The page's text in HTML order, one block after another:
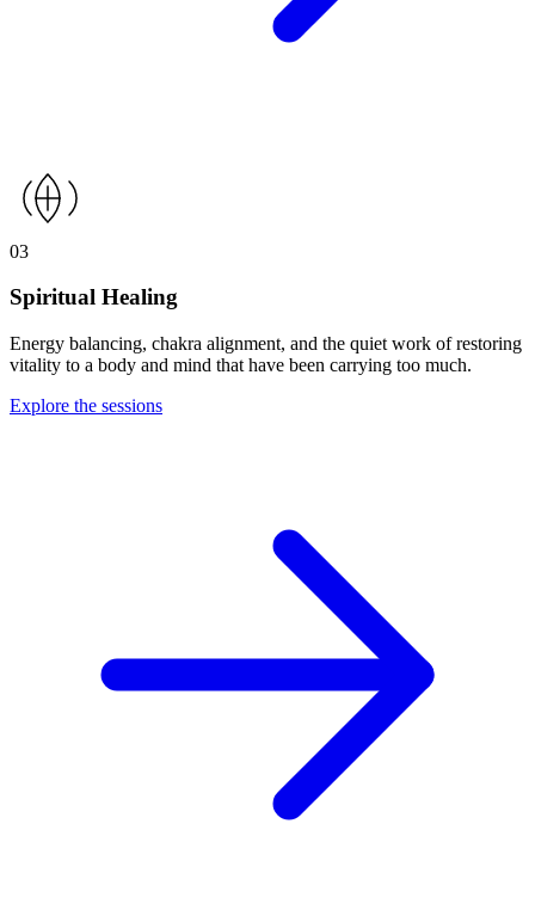
03
Spiritual Healing
Energy balancing, chakra alignment, and the quiet work of restoring
vitality to a body and mind that have been carrying too much.
Explore the sessions